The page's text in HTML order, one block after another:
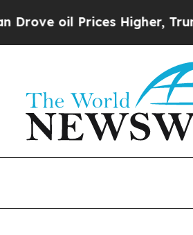
Higher, Trump Gave